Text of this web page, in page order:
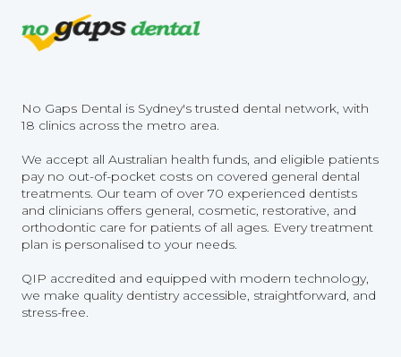
No Gaps Dental is Sydney's trusted dental network, with
18 clinics across the metro area.
We accept all Australian health funds, and eligible patients
pay no out-of-pocket costs on covered general dental
treatments. Our team of over 70 experienced dentists
and clinicians offers general, cosmetic, restorative, and
orthodontic care for patients of all ages. Every treatment
plan is personalised to your needs.
QIP accredited and equipped with modern technology,
we make quality dentistry accessible, straightforward, and
stress-free.